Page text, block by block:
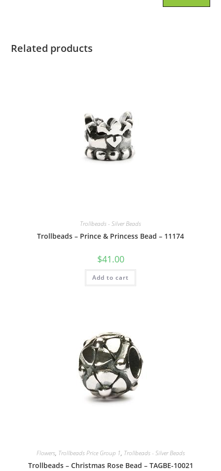
Related products
Trollbeads - Silver Beads
Trollbeads – Prince & Princess Bead – 11174
$41.00
Add to cart
Flowers, Trollbeads Price Group 1, Trollbeads - Silver Beads
Trollbeads – Christmas Rose Bead – TAGBE-10021